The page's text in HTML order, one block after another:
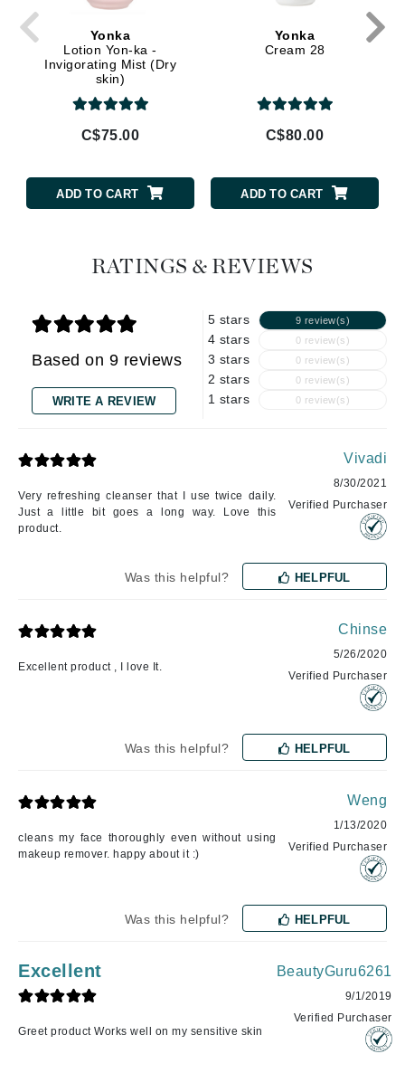
Yonka
Lotion Yon-ka -
Invigorating Mist (Dry
skin)
C$75.00
ADD TO CART
Yonka
Cream 28
C$80.00
ADD TO CART
RATINGS & REVIEWS
Based on 9 reviews
WRITE A REVIEW
5 stars 9 review(s)
4 stars 0 review(s)
3 stars 0 review(s)
2 stars 0 review(s)
1 stars 0 review(s)
Very refreshing cleanser that I use twice daily.
Just a little bit goes a long way. Love this
product.
Vivadi
8/30/2021
Verified Purchaser
Was this helpful? HELPFUL
Excellent product , I love It.
Chinse
5/26/2020
Verified Purchaser
Was this helpful? HELPFUL
cleans my face thoroughly even without using
makeup remover. happy about it :)
Weng
1/13/2020
Verified Purchaser
Was this helpful? HELPFUL
Excellent
Greet product Works well on my sensitive skin
BeautyGuru6261
9/1/2019
Verified Purchaser